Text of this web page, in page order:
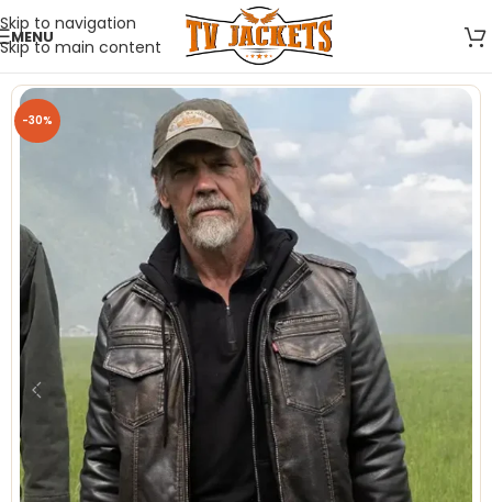
Skip to navigation
Skip to main content
MENU
-30%